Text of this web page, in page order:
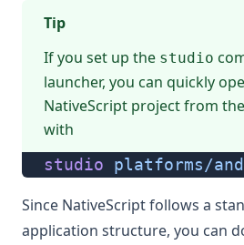
Tip
If you set up the studio
launcher, you can quickly
NativeScript project from
with
studio platforms/
Since NativeScript follows a
application structure, you can